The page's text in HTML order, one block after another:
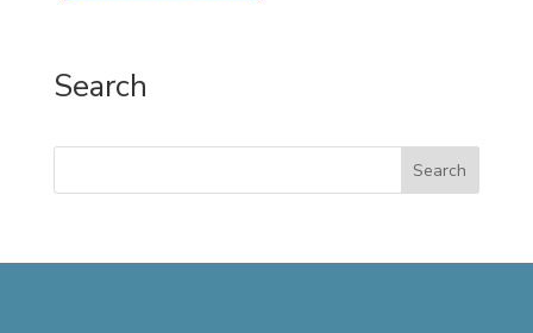
Search
Search